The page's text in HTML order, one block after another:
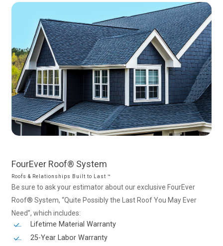
FourEver Roof® System
Roofs & Relationships Built to Last ™
Be sure to ask your estimator about our exclusive FourEver
Roof® System, “Quite Possibly the Last Roof You May Ever
Need”, which includes:
Lifetime Material Warranty
25-Year Labor Warranty